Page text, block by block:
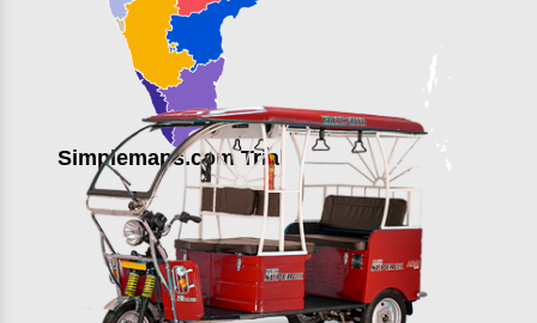
Simplemaps.com Trial